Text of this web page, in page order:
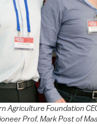
Agriculture Foundation
Prof. Mark Post of